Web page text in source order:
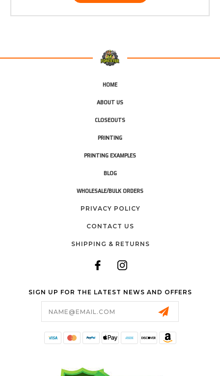
HOME
ABOUT US
CLOSEOUTS
PRINTING
PRINTING EXAMPLES
BLOG
WHOLESALE/BULK ORDERS
PRIVACY POLICY
CONTACT US
SHIPPING & RETURNS
SIGN UP FOR THE LATEST NEWS AND OFFERS